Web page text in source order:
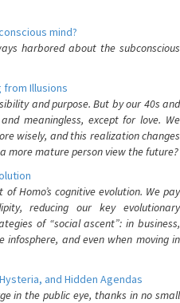
mind?
harbored about the subconscious
from Illusions
and purpose. But by our 40s and
meaningless, except for love. We
wisely, and this realization changes
more mature person view the future?
Homo’s cognitive evolution. We pay
reducing our key evolutionary
of “social ascent”: in business,
and even when moving in
and Hidden Agendas
in the public eye, thanks in no small